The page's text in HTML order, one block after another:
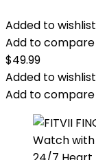
Added to wishlist
Add to compare
$49.99
Added to wishlist
Add to compare